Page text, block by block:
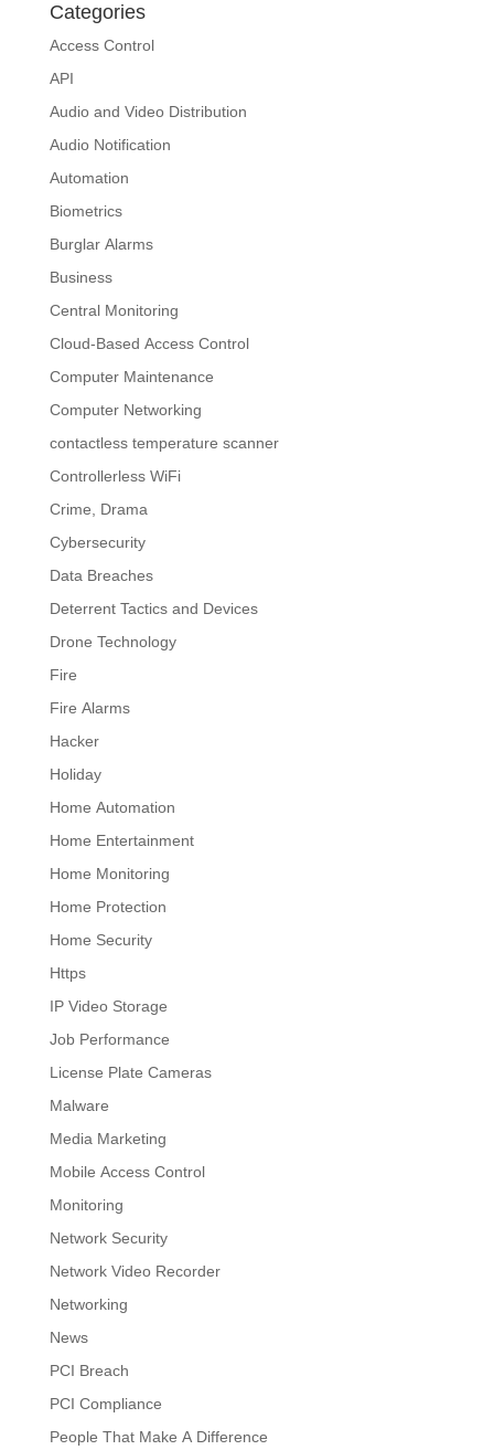
Categories
Access Control
API
Audio and Video Distribution
Audio Notification
Automation
Biometrics
Burglar Alarms
Business
Central Monitoring
Cloud-Based Access Control
Computer Maintenance
Computer Networking
contactless temperature scanner
Controllerless WiFi
Crime, Drama
Cybersecurity
Data Breaches
Deterrent Tactics and Devices
Drone Technology
Fire
Fire Alarms
Hacker
Holiday
Home Automation
Home Entertainment
Home Monitoring
Home Protection
Home Security
Https
IP Video Storage
Job Performance
License Plate Cameras
Malware
Media Marketing
Mobile Access Control
Monitoring
Network Security
Network Video Recorder
Networking
News
PCI Breach
PCI Compliance
People That Make A Difference